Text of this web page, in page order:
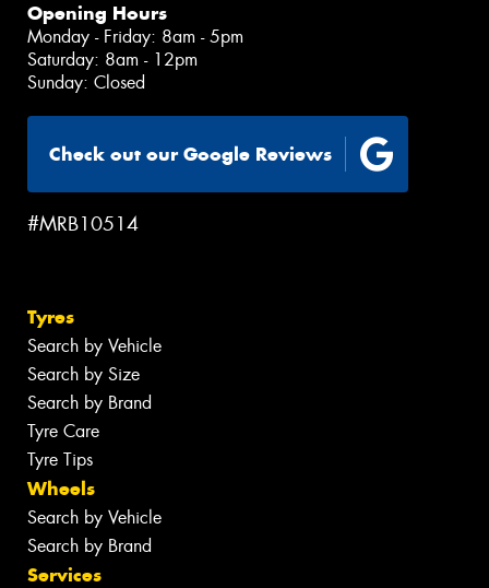
Opening Hours
Monday - Friday: 8am - 5pm
Saturday: 8am - 12pm
Sunday: Closed
Check out our Google Reviews
#MRB10514
Tyres
Search by Vehicle
Search by Size
Search by Brand
Tyre Care
Tyre Tips
Wheels
Search by Vehicle
Search by Brand
Services